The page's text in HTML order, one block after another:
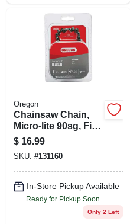
Oregon
Chainsaw Chain,
Micro-lite 90sg, Fits
Stihl Models, 14 In.
$ 16.99
SKU: #131160
In-Store Pickup Available
Ready for Pickup Soon
Only 2 Left